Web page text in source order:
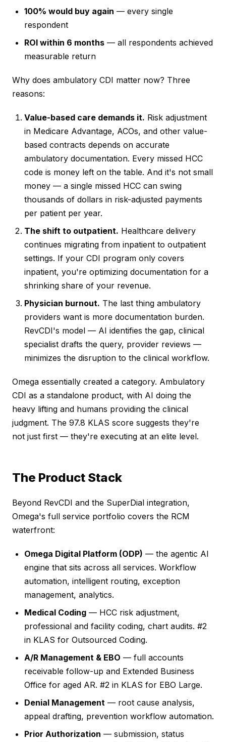
100% would buy again — every single
respondent
ROI within 6 months — all respondents achieved
measurable return
Why does ambulatory CDI matter now? Three
reasons:
Value-based care demands it. Risk adjustment
in Medicare Advantage, ACOs, and other value-
based contracts depends on accurate
ambulatory documentation. Every missed HCC
code is money left on the table. And it's not small
money — a single missed HCC can swing
thousands of dollars in risk-adjusted payments
per patient per year.
The shift to outpatient. Healthcare delivery
continues migrating from inpatient to outpatient
settings. If your CDI program only covers
inpatient, you're optimizing documentation for a
shrinking share of your revenue.
Physician burnout. The last thing ambulatory
providers want is more documentation burden.
RevCDI's model — AI identifies the gap, clinical
specialist drafts the query, provider reviews —
minimizes the disruption to the clinical workflow.
Omega essentially created a category. Ambulatory
CDI as a standalone product, with AI doing the
heavy lifting and humans providing the clinical
judgment. The 97.8 KLAS score suggests they're
not just first — they're executing at an elite level.
The Product Stack
Beyond RevCDI and the SuperDial integration,
Omega's full service portfolio covers the RCM
waterfront:
Omega Digital Platform (ODP) — the agentic AI
engine that sits across all services. Workflow
automation, intelligent routing, exception
management, analytics.
Medical Coding — HCC risk adjustment,
professional and facility coding, chart audits. #2
in KLAS for Outsourced Coding.
A/R Management & EBO — full accounts
receivable follow-up and Extended Business
Office for aged AR. #2 in KLAS for EBO Large.
Denial Management — root cause analysis,
appeal drafting, prevention workflow automation.
Prior Authorization — submission, status